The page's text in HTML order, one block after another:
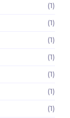
(1)
(1)
(1)
(1)
(1)
(1)
(1)